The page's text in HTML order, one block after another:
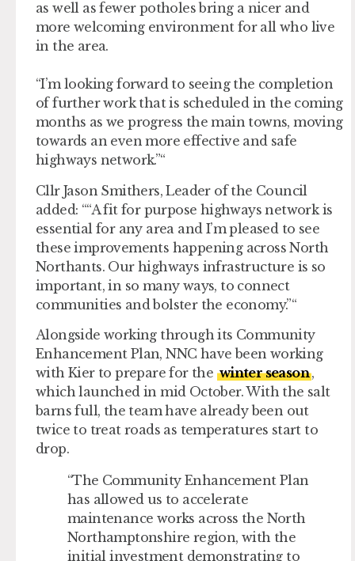
as well as fewer potholes bring a nicer and
more welcoming environment for all who live
in the area.
“I’m looking forward to seeing the completion
of further work that is scheduled in the coming
months as we progress the main towns, moving
towards an even more effective and safe
highways network. “
Cllr Jason Smithers, Leader of the Council
added: “ A fit for purpose highways network is
essential for any area and I’m pleased to see
these improvements happening across North
Northants. Our highways infrastructure is so
important, in so many ways, to connect
communities and bolster the economy. “
Alongside working through its Community
Enhancement Plan, NNC have been working
with Kier to prepare for the winter season ,
which launched in mid October. With the salt
barns full, the team have already been out
twice to treat roads as temperatures start to
drop.
The Community Enhancement Plan
has allowed us to accelerate
maintenance works across the North
Northamptonshire region, with the
initial investment demonstrating to